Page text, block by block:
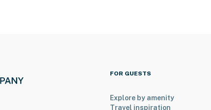
FOR GUESTS
Explore by amenity
Travel inspiration